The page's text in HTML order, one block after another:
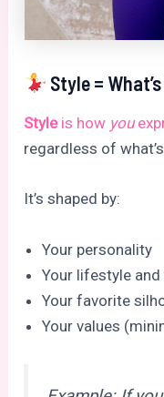
Style =
Styleis how you
regardless of
It’s shaped by:
Your personality
Your lifestyle
Your favorite
Your values